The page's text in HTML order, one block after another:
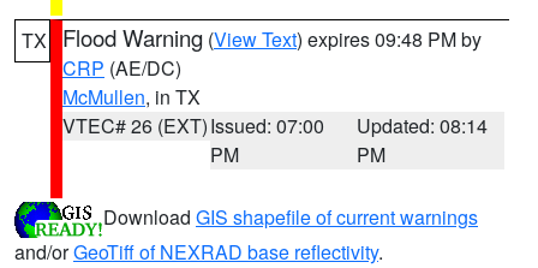
TX Flood Warning (View Text) expires 09:48 PM by
CRP (AE/DC)
McMullen, in TX
VTEC# 26 (EXT)Issued: 07:00
PM
Updated: 08:14
PM
Download GIS shapefile of current warnings
and/orGeoTiff of NEXRAD base reflectivity.